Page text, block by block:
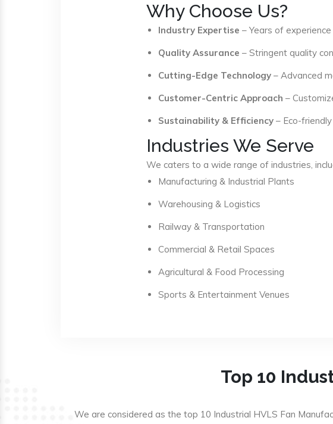
Why Choose Us?
Industry Expertise – Years of
Quality Assurance – Stringent quality
Cutting-Edge Technology – Advanced
Customer-Centric Approach –
Sustainability & Efficiency – Eco-
Industries We Serve
We caters to a wide range of industries,
Manufacturing & Industrial Plants
Warehousing & Logistics
Railway & Transportation
Commercial & Retail Spaces
Agricultural & Food Processing
Sports & Entertainment Venues
Top 10
We are considered as the top 10 Industrial HVLS Fan